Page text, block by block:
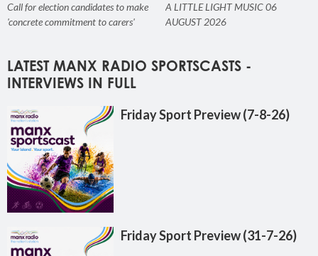
Call for election candidates to make
'concrete commitment to carers'
A LITTLE LIGHT MUSIC 06
AUGUST 2026
LATEST MANX RADIO SPORTSCASTS -
INTERVIEWS IN FULL
Friday Sport Preview (7-8-26)
Friday Sport Preview (31-7-26)